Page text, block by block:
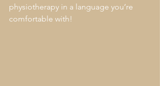
physiotherapy in a language you’re
comfortable with!